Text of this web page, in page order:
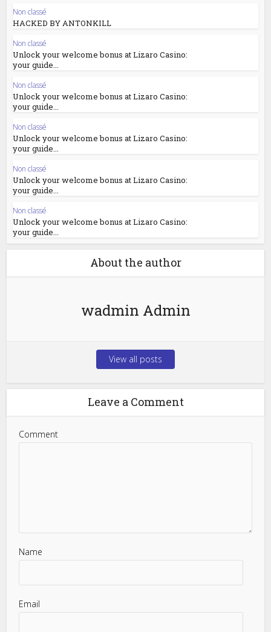
Non classé
HACKED BY ANTONKILL
Non classé
Unlock your welcome bonus at Lizaro Casino:
your guide...
Non classé
Unlock your welcome bonus at Lizaro Casino:
your guide...
Non classé
Unlock your welcome bonus at Lizaro Casino:
your guide...
Non classé
Unlock your welcome bonus at Lizaro Casino:
your guide...
Non classé
Unlock your welcome bonus at Lizaro Casino:
your guide...
About the author
wadmin Admin
View all posts
Leave a Comment
Comment
Name
Email